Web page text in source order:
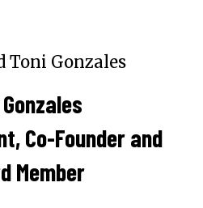
Toni Gonzales
Co-Founder and
Member